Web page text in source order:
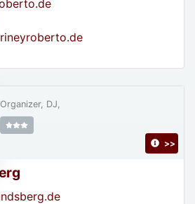
Organizer, DJ,
>>